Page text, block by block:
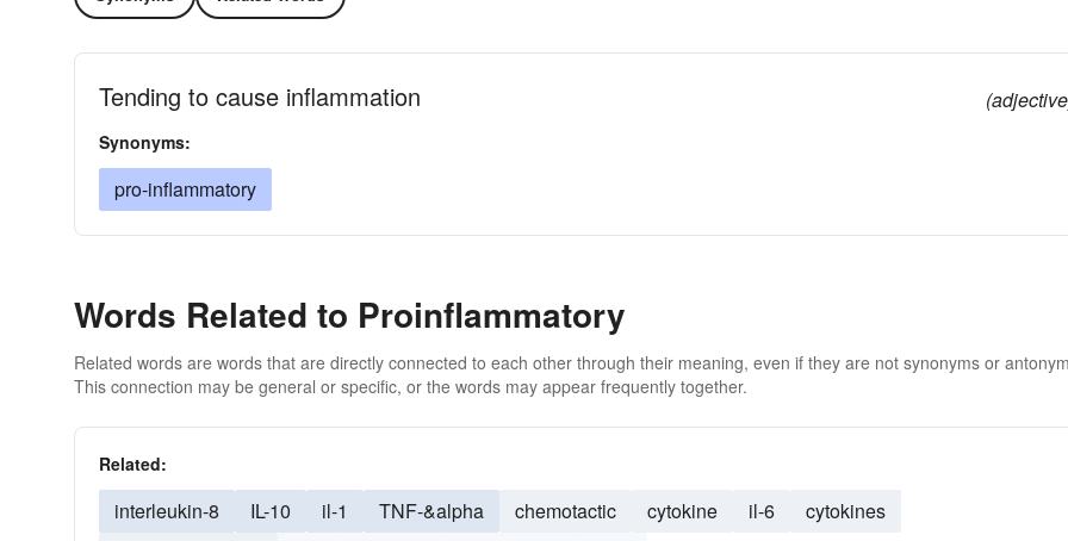
Tending to cause inflammation
Synonyms:
pro-inflammatory
Words Related to Proinflammatory
Related words are words that are directly connected to each other through their meaning, even if they are not synonyms or
This connection may be general or specific, or the words may appear frequently together.
Related:
interleukin-8 IL-10 il-1 TNF-&alpha chemotactic cytokine il-6
cytokines